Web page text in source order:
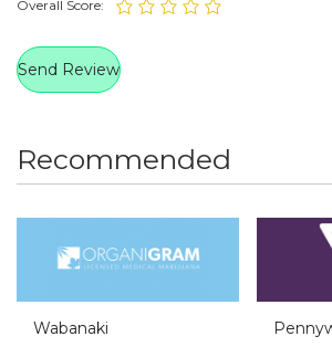
Overall Score:
Recommended
Wabanaki